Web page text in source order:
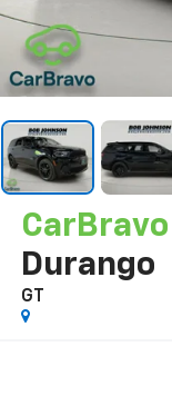
CarBravo
Durango
GT